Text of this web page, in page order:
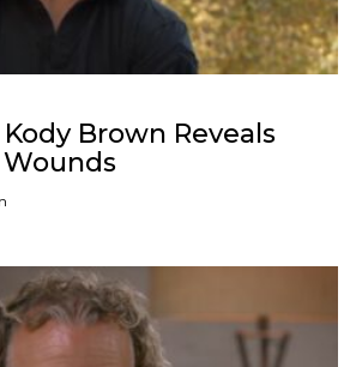
Brown Reveals